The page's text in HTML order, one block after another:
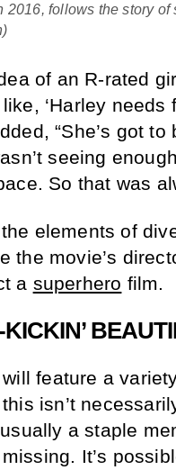
2016, follows the story
of an R-rated
‘Harley needs
“She’s got
seeing
So that was
elements of
the movie’s
a superhero film.
will feature a
isn’t
a staple
It’s